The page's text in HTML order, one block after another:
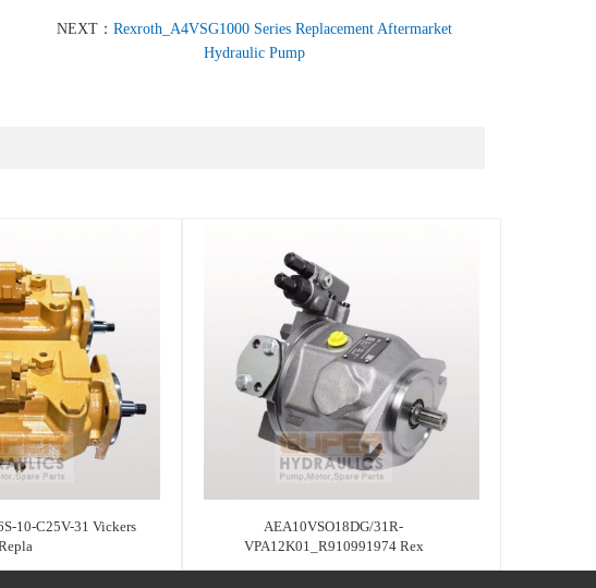
NEXT： Rexroth_A4VSG1000 Series Replacement Aftermarket
Hydraulic Pump
10-C25V-31 Vickers
AEA10VSO18DG/31R-
VPA12K01_R910991974 Rex